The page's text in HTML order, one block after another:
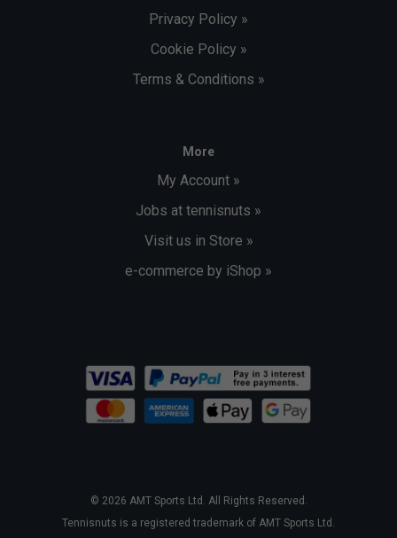
Privacy Policy »
Cookie Policy »
Terms & Conditions »
More
My Account »
Jobs at tennisnuts »
Visit us in Store »
e-commerce by iShop »
© 2026 AMT Sports Ltd. All Rights Reserved.
Tennisnuts is a registered trademark of AMT Sports Ltd.